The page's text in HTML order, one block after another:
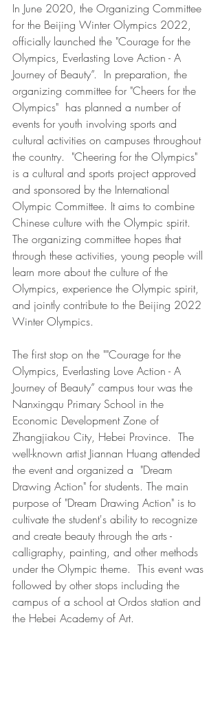
In June 2020, the Organizing Committee
for the Beijing Winter Olympics 2022,
officially launched the "Courage for the
Olympics, Everlasting Love Action - A
Journey of Beauty”.  In preparation, the
organizing committee for "Cheers for the
Olympics"  has planned a number of
events for youth involving sports and
cultural activities on campuses throughout
the country.  "Cheering for the Olympics"
is a cultural and sports project approved
and sponsored by the International
Olympic Committee. It aims to combine
Chinese culture with the Olympic spirit.
The organizing committee hopes that
through these activities, young people will
learn more about the culture of the
Olympics, experience the Olympic spirit,
and jointly contribute to the Beijing 2022
Winter Olympics.
The first stop on the ""Courage for the
Olympics, Everlasting Love Action - A
Journey of Beauty” campus tour was the
Nanxingqu Primary School in the
Economic Development Zone of
Zhangjiakou City, Hebei Province.  The
well-known artist Jiannan Huang attended
the event and organized a  "Dream
Drawing Action" for students. The main
purpose of "Dream Drawing Action" is to
cultivate the student's ability to recognize
and create beauty through the arts -
calligraphy, painting, and other methods
under the Olympic theme.  This event was
followed by other stops including the
campus of a school at Ordos station and
the Hebei Academy of Art.